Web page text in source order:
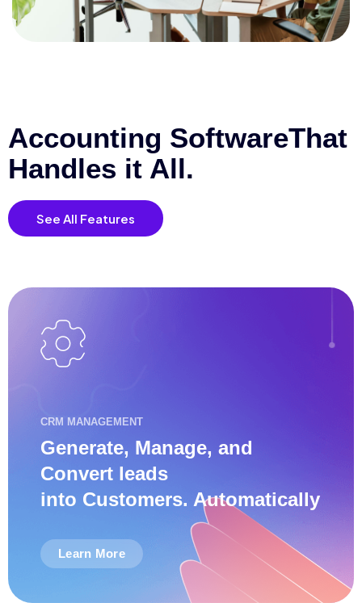
Accounting SoftwareThat
Handles it All.
See All Features
CRM MANAGEMENT
Generate, Manage, and
Convert leads
into Customers. Automatically
Learn More